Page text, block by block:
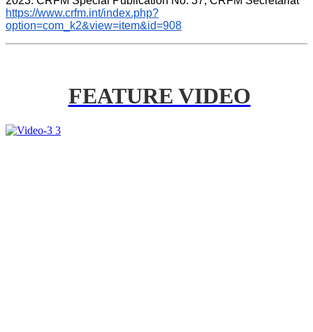
https://www.crfm.int/index.php?
option=com_k2&view=item&id=908
FEATURE VIDEO